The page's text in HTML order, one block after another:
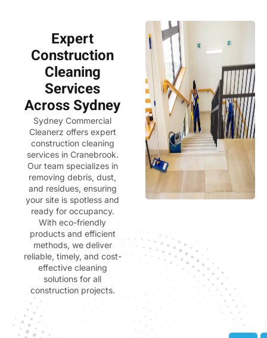
Expert
Construction
Cleaning
Services
Across Sydney
Sydney Commercial
Cleanerz offers expert
construction cleaning
services in Cranebrook.
Our team specializes in
removing debris, dust,
and residues, ensuring
your site is spotless and
ready for occupancy.
With eco-friendly
products and efficient
methods, we deliver
reliable, timely, and cost-
effective cleaning
solutions for all
construction projects.